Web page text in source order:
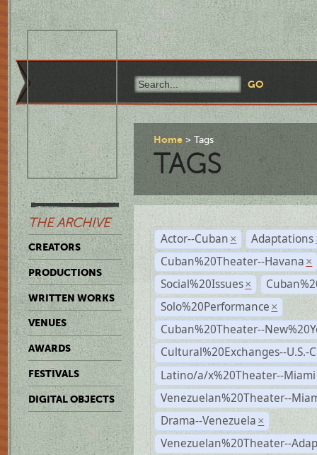
THE ARCHIVE
CREATORS
PRODUCTIONS
WRITTEN WORKS
VENUES
AWARDS
FESTIVALS
DIGITAL OBJECTS
Home Tags
TAGS
Actor--Cuban × Adaptations
Cuban%20Theater--Havana ×
Social%20Issues ×
Solo%20Performance ×
Cuban%20Theater--
Cultural%20Exchanges--U.S.-
Latino/a/x%20Theater--Miami
Venezuelan%20Theater--
Drama--Venezuela ×
Venezuelan%20Theater--